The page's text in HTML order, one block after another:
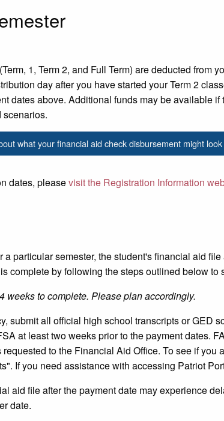
1, Term 2, and Full Term) are deducted from
dayafteryou have started your Term 2
dates above. Additional funds may be available
scenarios.
what your financial aid check disbursement might
dates, pleasevisit the Registration Information
a particular semester, the student's financial aid
complete by following the steps outlined below
weeks to complete. Please plan accordingly.
submit all official high school transcripts or GED
at least two weeks prior to the payment dates.
to the Financial Aid Office. To see if
If you need assistance with accessing Patriot
aid file after the payment date may experience
date.